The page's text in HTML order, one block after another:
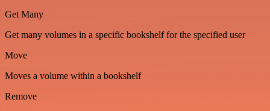
Get Many
Get many volumes in a specific bookshelf for the specified user
Move
Moves a volume within a bookshelf
Remove